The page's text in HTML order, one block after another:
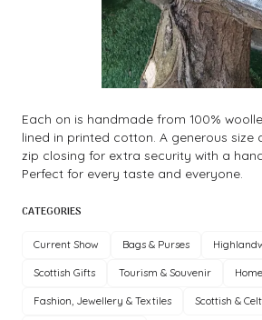
Each on is handmade from 100%
lined in printed cotton. A generous size
zip closing for extra security with a
Perfect for every taste and everyone.
CATEGORIES
Current Show Bags & Purses
Scottish Gifts Tourism & Souvenir
Fashion, Jewellery & Textiles Scottish &